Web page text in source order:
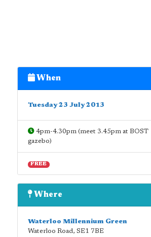
When
Tuesday 23 July 2013
4pm-4.30pm (meet 3.45pm at BOST
gazebo)
FREE
Where
Waterloo Millennium Green
Waterloo Road, SE1 7BE